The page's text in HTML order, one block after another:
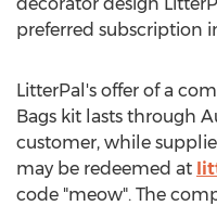
preferred subscription
LitterPal's offer of a
Bags kit lasts through
customer, while
may be redeemed at
code "meow". The